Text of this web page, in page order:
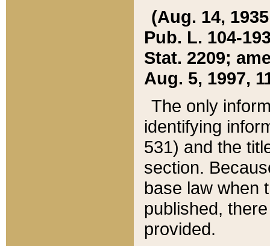
(Aug. 14,
Pub. L. 104-
Stat. 2209;
Aug. 5, 1997,
The only
identifying
531) and the
section.
base law when
published,
provided.